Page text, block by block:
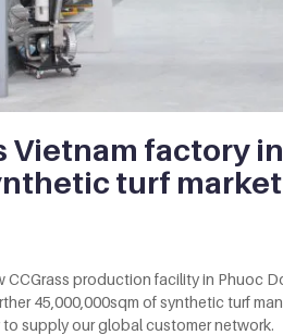
Vietnam factory
turf market
production facility in Phuoc
45,000,000sqm of synthetic turf
supply our global customer network.